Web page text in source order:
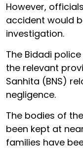
However,
accident would
investigation.
The Bidadi
the relevant
Sanhita (BNS)
negligence.
The bodies of
been kept at
families have